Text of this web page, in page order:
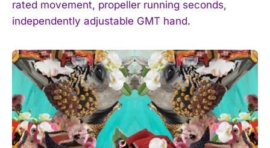
rated movement, propeller running seconds,
independently adjustable GMT hand.